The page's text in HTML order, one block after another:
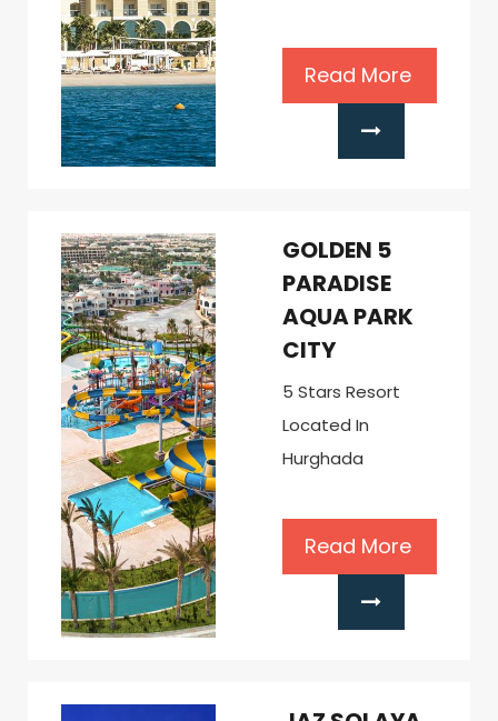
Read More
GOLDEN 5
PARADISE
AQUA PARK
CITY
5 Stars Resort
Located In
Hurghada
Read More